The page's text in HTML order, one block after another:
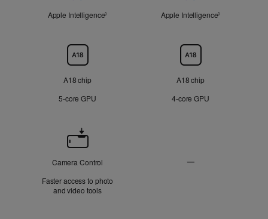
Apple Intelligence◊ Refer to legal disclaimersApple Intelligence◊
A18 chip
5‑core GPU
A18 chip
4‑core GPU
Camera
Control
Camera Control
Faster access to photo
and video tools
—